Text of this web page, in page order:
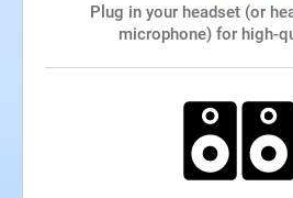
Plug in your headset (or
microphone) for high-